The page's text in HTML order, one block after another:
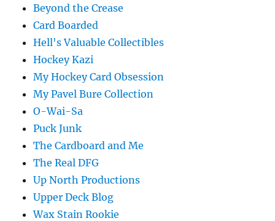
Beyond the Crease
Card Boarded
Hell's Valuable Collectibles
Hockey Kazi
My Hockey Card Obsession
My Pavel Bure Collection
O-Wai-Sa
Puck Junk
The Cardboard and Me
The Real DFG
Up North Productions
Upper Deck Blog
Wax Stain Rookie